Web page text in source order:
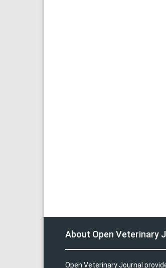
About Open Veterinary
Open Veterinary Journal